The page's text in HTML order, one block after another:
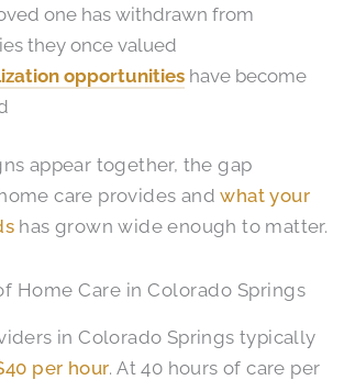
one has withdrawn from
they once valued
opportunitieshave become
appear together, the gap
care provides andwhat your
has grown wide enough to matter.
Home Care in Colorado Springs
in Colorado Springs typically
per hour. At 40 hours of care per